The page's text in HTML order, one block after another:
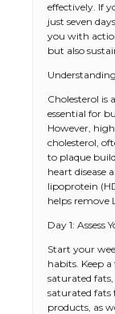
effectively. If
just seven
you with
but also
Cholesterol is
essential for
However,
cholesterol,
to plaque
heart disease
lipoprotein
helps remove
Day 1: Assess
Start your
habits. Keep
saturated
saturated fats
products, as